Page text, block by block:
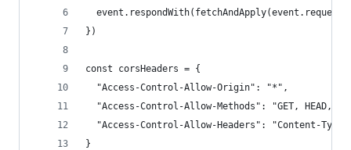
})
const corsHeaders = {
  "Access-Control-Allow-Origin": "*",
"Access-Control-Allow-Methods": "GET, HEAD,
"Access-Control-Allow-Headers": "Content-
}